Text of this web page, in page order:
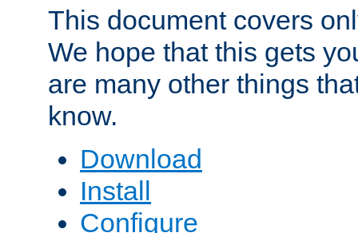
This document covers
We hope that this gets
are many other things
know.
Download
Install
Configure